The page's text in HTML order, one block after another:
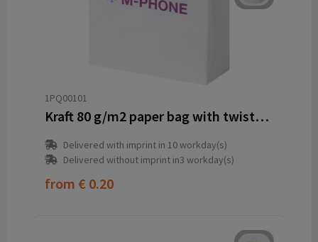
1PQ00101
Kraft 80 g/m2 paper bag with twisted handles - 18 x 8 x 21 cm
Delivered with imprint in 10 workday(s)
Delivered without imprint in3 workday(s)
from € 0.20